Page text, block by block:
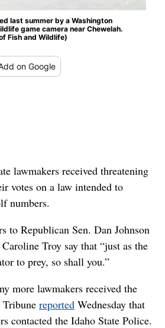
last summer by a Washington
game camera near Chewelah.
Fish and Wildlife)
on Google
lawmakers received threatening
votes on a law intended to
numbers.
to Republican Sen. Dan Johnson
Troy say that “just as the
to prey, so shall you.”
more lawmakers received the
reported Wednesday that
contacted the Idaho State Police.